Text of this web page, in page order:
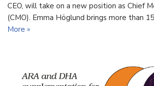
CEO, will take on a new position as Chief
(CMO). Emma Höglund brings more than
More »